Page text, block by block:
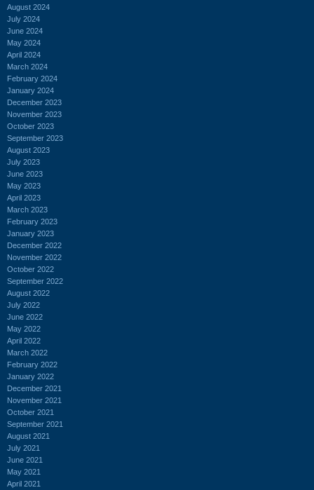
August 2024
July 2024
June 2024
May 2024
April 2024
March 2024
February 2024
January 2024
December 2023
November 2023
October 2023
September 2023
August 2023
July 2023
June 2023
May 2023
April 2023
March 2023
February 2023
January 2023
December 2022
November 2022
October 2022
September 2022
August 2022
July 2022
June 2022
May 2022
April 2022
March 2022
February 2022
January 2022
December 2021
November 2021
October 2021
September 2021
August 2021
July 2021
June 2021
May 2021
April 2021